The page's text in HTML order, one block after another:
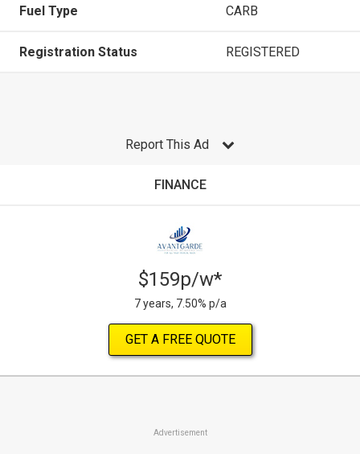
Fuel Type CARB
Registration Status REGISTERED
Report This Ad
FINANCE
$159p/w*
7 years, 7.50% p/a
GET A FREE QUOTE
Advertisement